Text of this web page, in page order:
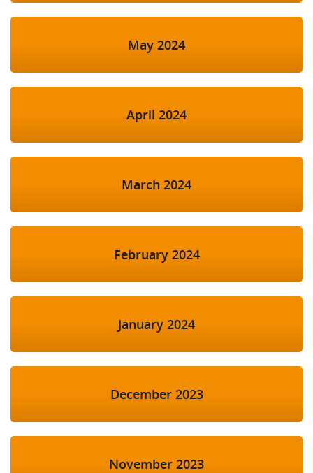
May 2024
April 2024
March 2024
February 2024
January 2024
December 2023
November 2023